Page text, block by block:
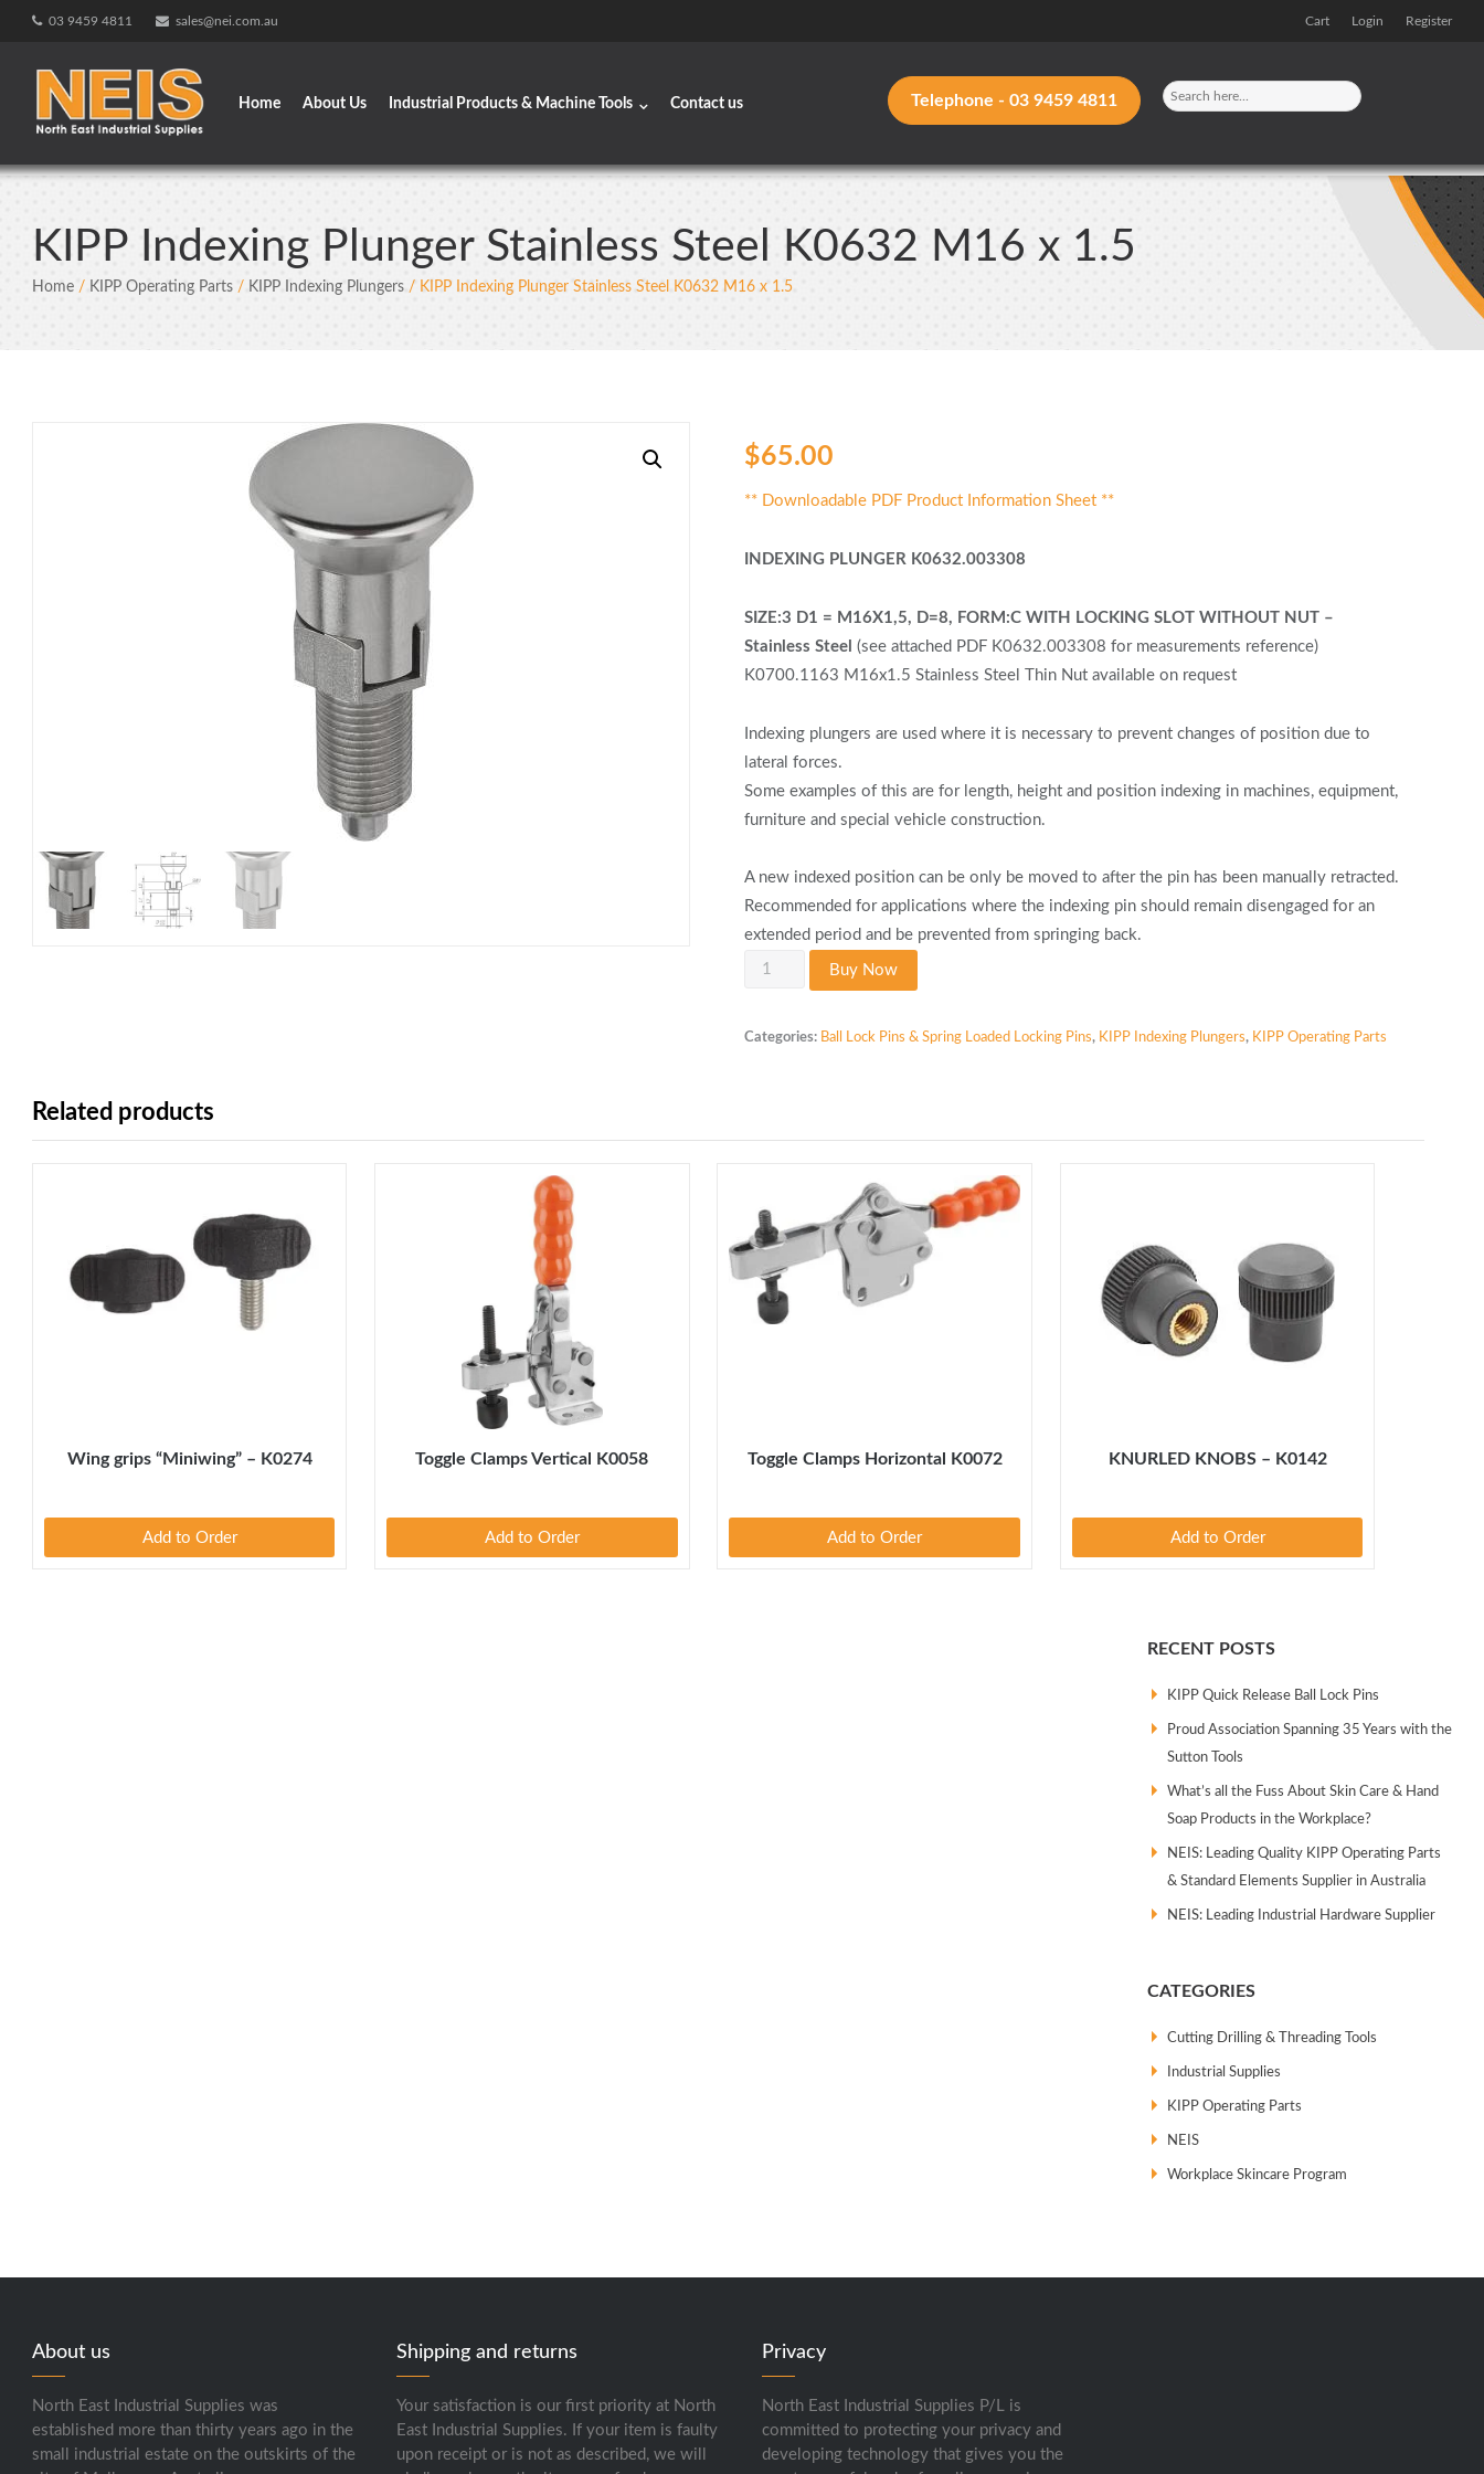
content
03 9459 4811 sales@nei.com.au Cart Login Register
Home About Us Industrial Products & Machine Tools Contact us Telephone - 03 9459 4811
KIPP Indexing Plunger Stainless Steel K0632 M16 x 1.5
Home/ KIPP Operating Parts/ KIPP Indexing Plungers/ KIPP Indexing Plunger Stainless Steel K0632 M16 x 1.5
$65.00
** Downloadable PDF Product Information Sheet **
INDEXING PLUNGER K0632.003308
SIZE:3 D1 = M16X1,5, D=8, FORM:C WITH LOCKING SLOT WITHOUT NUT –
Stainless Steel (see attached PDF K0632.003308 for measurements reference)
K0700.1163 M16x1.5 Stainless Steel Thin Nut available on request
Indexing plungers are used where it is necessary to prevent changes of position due to
lateral forces.
Some examples of this are for length, height and position indexing in machines, equipment,
furniture and special vehicle construction.
A new indexed position can be only be moved to after the pin has been manually retracted.
Recommended for applications where the indexing pin should remain disengaged for an
extended period and be prevented from springing back.
KIPP
Stainless
quantity
Buy Now
Categories: Ball Lock Pins & Spring Loaded Locking Pins, KIPP Indexing Plungers, KIPP Operating Parts
Related products
Wing grips “Miniwing” – K0274
Add to Order
Toggle Clamps Vertical K0058
Add to Order
Toggle Clamps Horizontal K0072
Add to Order
KNURLED KNOBS – K0142
Add to Order
RECENT POSTS
KIPP Quick Release Ball Lock Pins
Proud Association Spanning 35 Years with the
Sutton Tools
What’s all the Fuss About Skin Care & Hand
Soap Products in the Workplace?
NEIS: Leading Quality KIPP Operating Parts
& Standard Elements Supplier in Australia
NEIS: Leading Industrial Hardware Supplier
CATEGORIES
Cutting Drilling & Threading Tools
Industrial Supplies
KIPP Operating Parts
NEIS
Workplace Skincare Program
About us
North East Industrial Supplies was
established more than thirty years ago in the
small industrial estate on the outskirts of the
Shipping and returns
Your satisfaction is our first priority at North
East Industrial Supplies. If your item is faulty
upon receipt or is not as described, we will
Privacy
North East Industrial Supplies P/L is
committed to protecting your privacy and
developing technology that gives you the